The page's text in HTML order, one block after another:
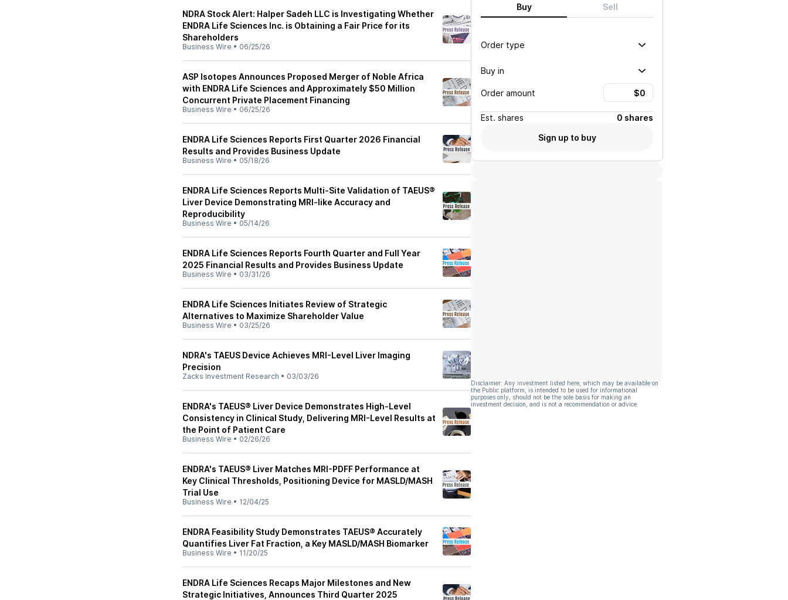
NDRA Stock Alert: Halper Sadeh LLC is Investigating Whether
ENDRA Life Sciences Inc. is Obtaining a Fair Price for its
Shareholders
Business Wire • 06/25/26
ASP Isotopes Announces Proposed Merger of Noble Africa
with ENDRA Life Sciences and Approximately $50 Million
Concurrent Private Placement Financing
Business Wire • 06/25/26
ENDRA Life Sciences Reports First Quarter 2026 Financial
Results and Provides Business Update
Business Wire • 05/18/26
ENDRA Life Sciences Reports Multi-Site Validation of TAEUS®
Liver Device Demonstrating MRI-like Accuracy and
Reproducibility
Business Wire • 05/14/26
ENDRA Life Sciences Reports Fourth Quarter and Full Year
2025 Financial Results and Provides Business Update
Business Wire • 03/31/26
ENDRA Life Sciences Initiates Review of Strategic
Alternatives to Maximize Shareholder Value
Business Wire • 03/25/26
NDRA's TAEUS Device Achieves MRI-Level Liver Imaging
Precision
Zacks Investment Research • 03/03/26
ENDRA's TAEUS® Liver Device Demonstrates High-Level
Consistency in Clinical Study, Delivering MRI-Level Results at
the Point of Patient Care
Business Wire • 02/26/26
ENDRA's TAEUS® Liver Matches MRI-PDFF Performance at
Key Clinical Thresholds, Positioning Device for MASLD/MASH
Trial Use
Business Wire • 12/04/25
ENDRA Feasibility Study Demonstrates TAEUS® Accurately
Quantifies Liver Fat Fraction, a Key MASLD/MASH Biomarker
Business Wire • 11/20/25
ENDRA Life Sciences Recaps Major Milestones and New
Strategic Initiatives, Announces Third Quarter 2025
Buy Sell
Order type
Buy in
Order amount
Est. shares
0 shares
Sign up to buy
Disclaimer: Any investment listed here, which may be available on
the Public platform, is intended to be used for informational
purposes only, should not be the sole basis for making an
investment decision, and is not a recommendation or advice.